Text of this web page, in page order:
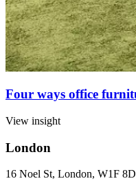
Four ways office
View insight
London
16 Noel St, London, W1F